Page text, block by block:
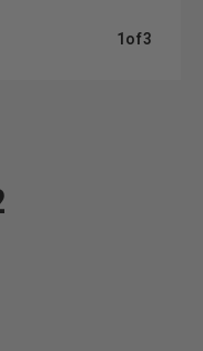
1 ofof
3